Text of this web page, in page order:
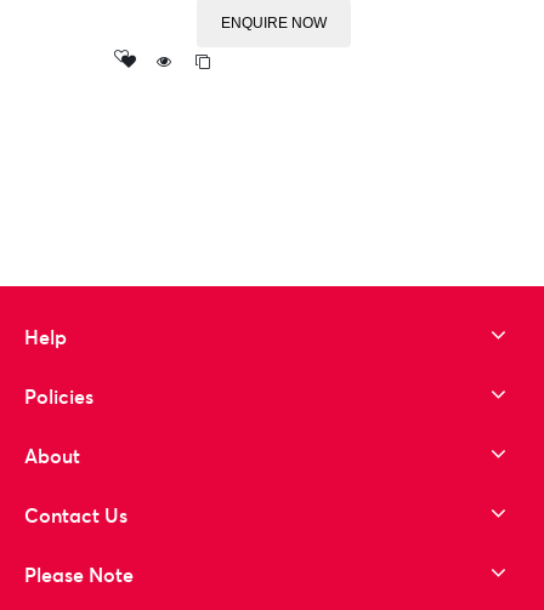
ENQUIRE NOW
Help
Policies
About
Contact Us
Please Note